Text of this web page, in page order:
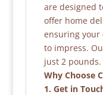
are designed
offer home
ensuring your
to impress.
just 2 pounds.
Why Choose
1. Get in